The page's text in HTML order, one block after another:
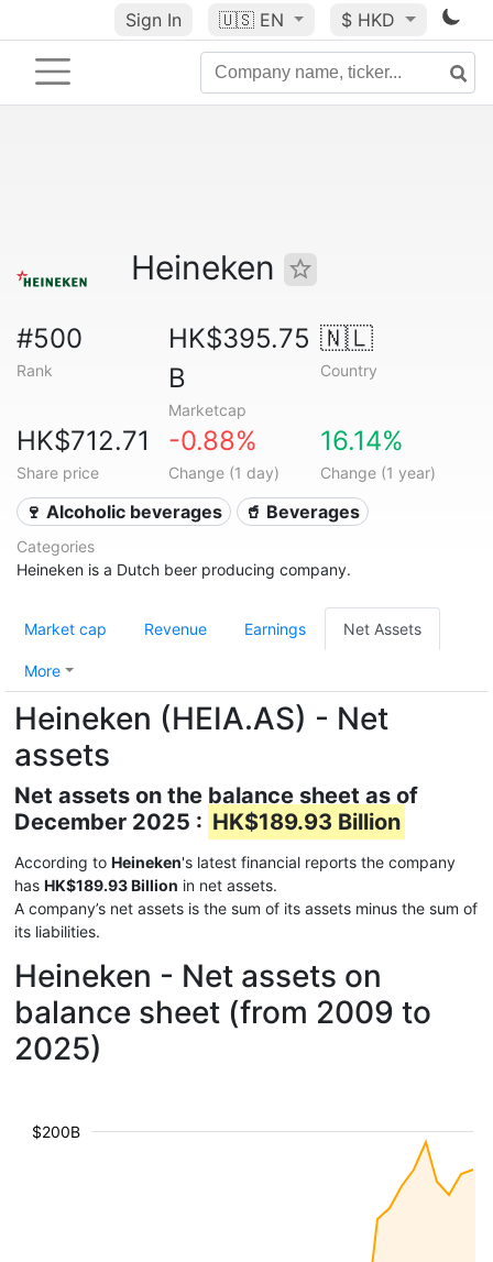
Sign In 🇺🇸 EN $ HKD
Heineken
#500
Rank
HK$395.75
B
Marketcap
🇳🇱
Country
HK$712.71
Share price
-0.88%
Change (1 day)
16.14%
Change (1 year)
🍷 Alcoholic beverages 🥤 Beverages
Categories
Heineken is a Dutch beer producing company.
Market cap Revenue Earnings Net Assets
More
Heineken (HEIA.AS) - Net
assets
Net assets on the balance sheet as of
December 2025 : HK$189.93 Billion
According to Heineken's latest financial reports the company
has HK$189.93 Billion in net assets.
A company’s net assets is the sum of its assets minus the sum of
its liabilities.
Heineken - Net assets on
balance sheet (from 2009 to
2025)
$200B